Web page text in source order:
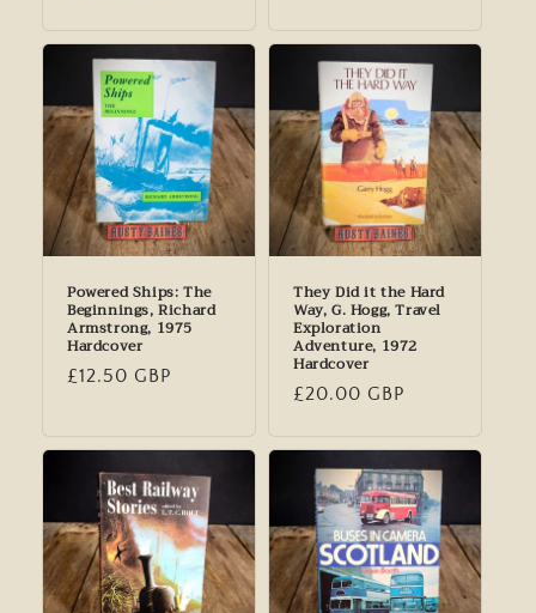
Powered Ships: The
Beginnings, Richard
Armstrong, 1975
Hardcover
Regular
£12.50 GBP
They Did it the Hard
Way, G. Hogg, Travel
Exploration
Adventure, 1972
Hardcover
Regular
£20.00 GBP